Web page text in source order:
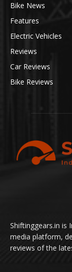
Bike News
Features
Electric Vehicles
Reviews
Car Reviews
Bike Reviews
Shiftinggears.in is
media platform,
reviews of the